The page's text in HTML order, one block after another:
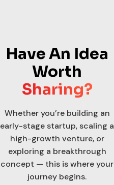
Have An Idea
Worth
Sharing?
Whether you’re building an
early-stage startup, scaling a
high-growth venture, or
exploring a breakthrough
concept — this is where your
journey begins.